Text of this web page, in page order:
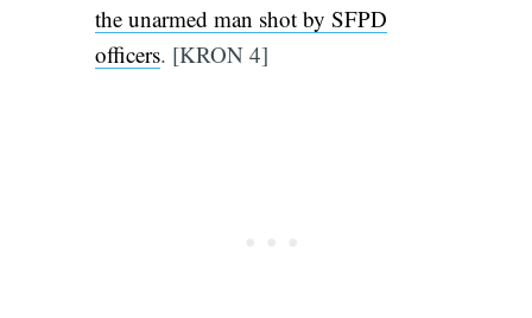
the unarmed man shot by SFPD
officers. [KRON 4]